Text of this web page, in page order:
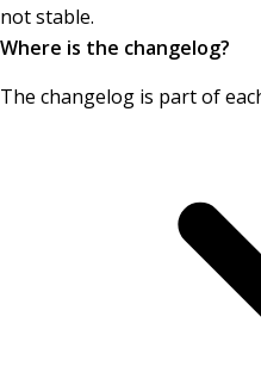
not stable.
Where is the changelog?
The changelog is part of